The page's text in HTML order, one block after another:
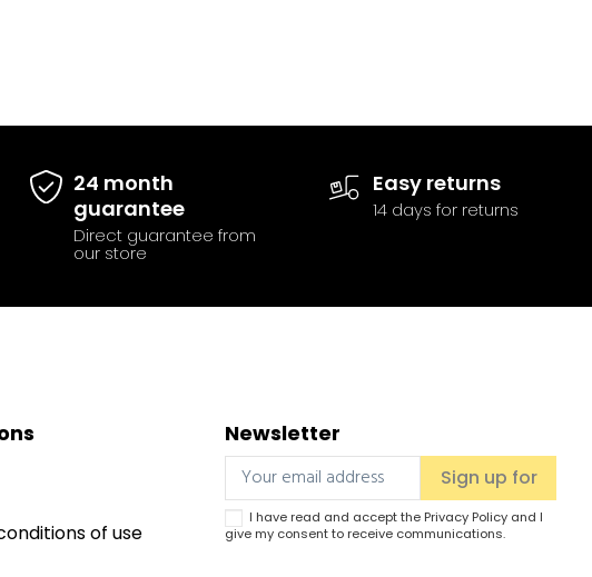
24 month
guarantee
Direct guarantee from
our store
Easy returns
14 days for returns
of use
Newsletter
I have read and accept the Privacy Policy and I
give my consent to receive communications.